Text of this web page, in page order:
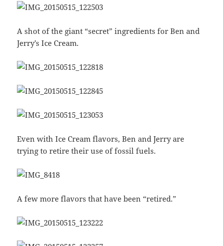
A shot of the giant “secret” ingredients for Ben and
Jerry’s Ice Cream.
Even with Ice Cream flavors, Ben and Jerry are
trying to retire their use of fossil fuels.
A few more flavors that have been “retired.”